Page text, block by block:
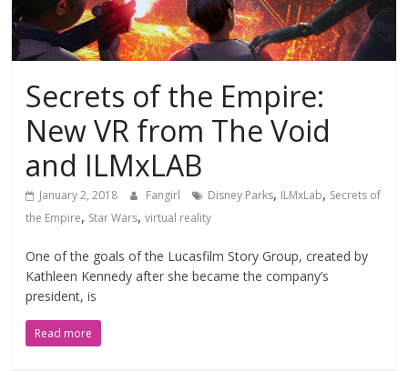
Secrets of the Empire:
New VR from The Void
and ILMxLAB
January 2, 2018 Fangirl Disney Parks, ILMxLab, Secrets of
the Empire, Star Wars,virtual reality
One of the goals of the Lucasfilm Story Group, created by
Kathleen Kennedy after she became the company’s
president, is
Read more